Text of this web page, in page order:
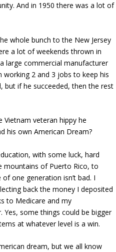
And in 1950 there was a lot of
whole bunch to the New Jersey
a lot of weekends thrown in
large commercial manufacturer
2 and 3 jobs to keep his
but if he succeeded, then the rest
veteran hippy he
his own American Dream?
with some luck, hard
mountains of Puerto Rico, to
one generation isn’t bad. I
back the money I deposited
to Medicare and my
Yes, some things could be bigger
at whatever level is a win.
dream, but we all know